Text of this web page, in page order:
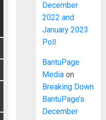
December
2022 and
January 2023
Poll
BantuPage
Media on
Breaking Down
BantuPage’s
December